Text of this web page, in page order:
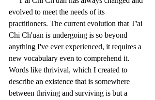
evolved to meet the needs of its
practitioners. The current evolution that T'ai
Chi Ch'uan is undergoing is so beyond
anything I've ever experienced, it requires a
new vocabulary even to comprehend it.
Words like thrivival, which I created to
describe an existence that is somewhere
between thriving and surviving is but a